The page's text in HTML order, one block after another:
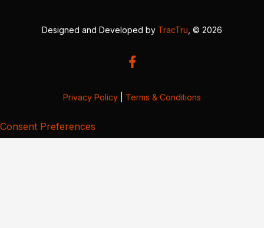
Designed and Developed by TracTru , © 2026
Privacy Policy Terms & Conditions
Consent Preferences